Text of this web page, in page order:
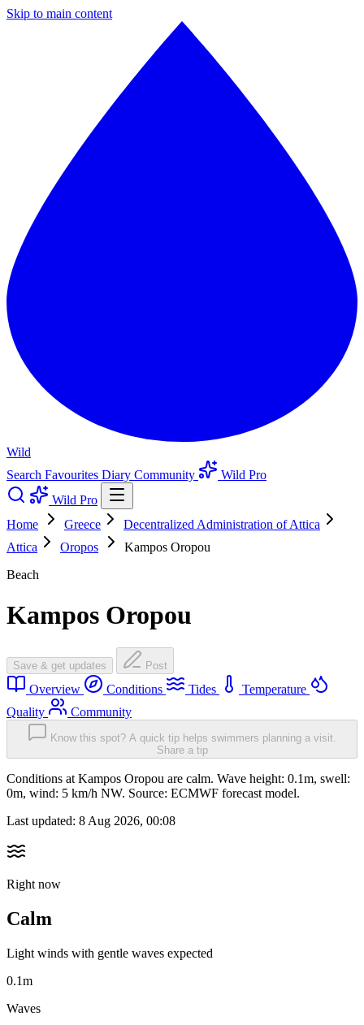
Skip to main content
Wild
Search Favourites Diary Community
Wild Pro
Wild Pro
Home
Greece
Decentralized Administration of Attica
Attica
Oropos
Kampos Oropou
Beach
Kampos Oropou
Save & get updates Post
Overview Conditions Tides
Temperature
Quality
Community
Know this spot? A quick tip helps swimmers planning a visit.
Share a tip
Conditions at Kampos Oropou are calm. Wave height: 0.1m, swell:
0m, wind: 5 km/h NW. Source: ECMWF forecast model.
Last updated: 8 Aug 2026, 00:08
Right now
Calm
Light winds with gentle waves expected
0.1m
Waves